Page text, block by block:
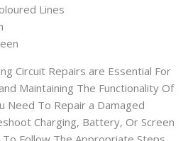
Lines
Circuit Repairs are Essential For
Maintaining The Functionality Of
Need To Repair a Damaged
Charging, Battery, Or Screen